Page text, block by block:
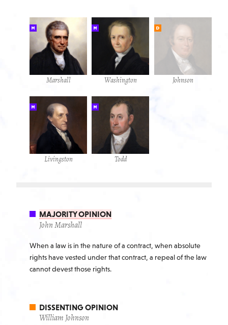
Marshall Washington Johnson
Livingston Todd
MAJORITY OPINION
John Marshall
When a law is in the nature of a contract, when absolute
rights have vested under that contract, a repeal of the law
cannot devest those rights.
DISSENTING OPINION
William Johnson